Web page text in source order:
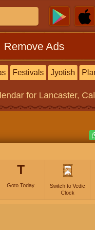
Remove Ads
Festivals Jyotish
for Lancaster,
T
Goto Today
Switch to Vedic
Clock